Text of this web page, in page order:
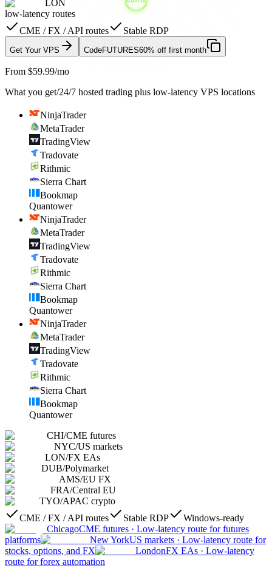
LON
low-latency routes
CME / FX / API routes
Stable RDP
Get Your VPS CodeFUTURES60% off first month
From $59.99/mo
What you get/24/7 hosted trading plus low-latency VPS locations
NinjaTrader
MetaTrader
TradingView
Tradovate
Rithmic
Sierra Chart
Bookmap
Quantower
NinjaTrader
MetaTrader
TradingView
Tradovate
Rithmic
Sierra Chart
Bookmap
Quantower
NinjaTrader
MetaTrader
TradingView
Tradovate
Rithmic
Sierra Chart
Bookmap
Quantower
CHI/CME futures
NYC/US markets
LON/FX EAs
DUB/Polymarket
AMS/EU FX
FRA/Central EU
TYO/APAC crypto
CME / FX / API routes
Stable RDP
Windows-ready
ChicagoCME futures · Low-latency route for futures
platforms
New YorkUS markets · Low-latency route for
stocks, options, and FX
LondonFX EAs · Low-latency
route for forex automation